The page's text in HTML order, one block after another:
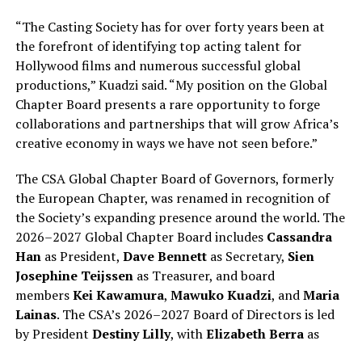
“The Casting Society has for over forty years been at
the forefront of identifying top acting talent for
Hollywood films and numerous successful global
productions,” Kuadzi said. “My position on the Global
Chapter Board presents a rare opportunity to forge
collaborations and partnerships that will grow Africa’s
creative economy in ways we have not seen before.”
The CSA Global Chapter Board of Governors, formerly
the European Chapter, was renamed in recognition of
the Society’s expanding presence around the world. The
2026–2027 Global Chapter Board includes Cassandra
Hanas President, Dave Bennettas Secretary, Sien
Josephine Teijssenas Treasurer, and board
membersKei Kawamura, Mawuko Kuadzi, andMaria
Lainas. The CSA’s 2026–2027 Board of Directors is led
by President Destiny Lilly, withElizabeth Berraas